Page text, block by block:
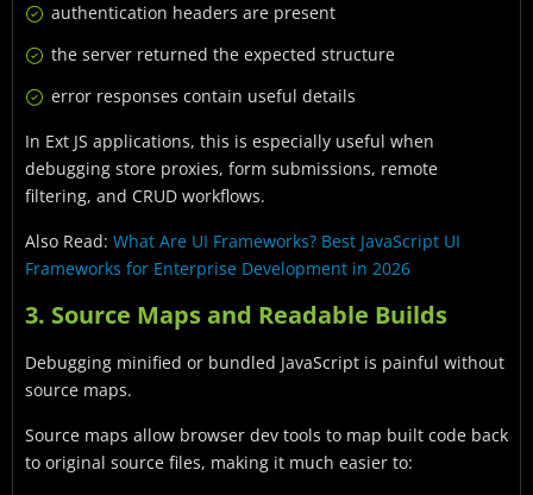
authentication headers are present
the server returned the expected structure
error responses contain useful details
In Ext JS applications, this is especially useful when
debugging store proxies, form submissions, remote
filtering, and CRUD workflows.
Also Read: What Are UI Frameworks? Best JavaScript UI
Frameworks for Enterprise Development in 2026
3. Source Maps and Readable Builds
Debugging minified or bundled JavaScript is painful without
source maps.
Source maps allow browser dev tools to map built code back
to original source files, making it much easier to: